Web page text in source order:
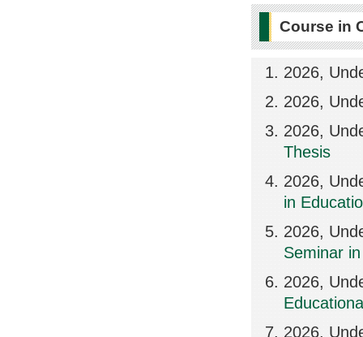
Course in
2026,
2026,
2026,
Thesis
2026,
in
2026,
Seminar
2026,
2026,